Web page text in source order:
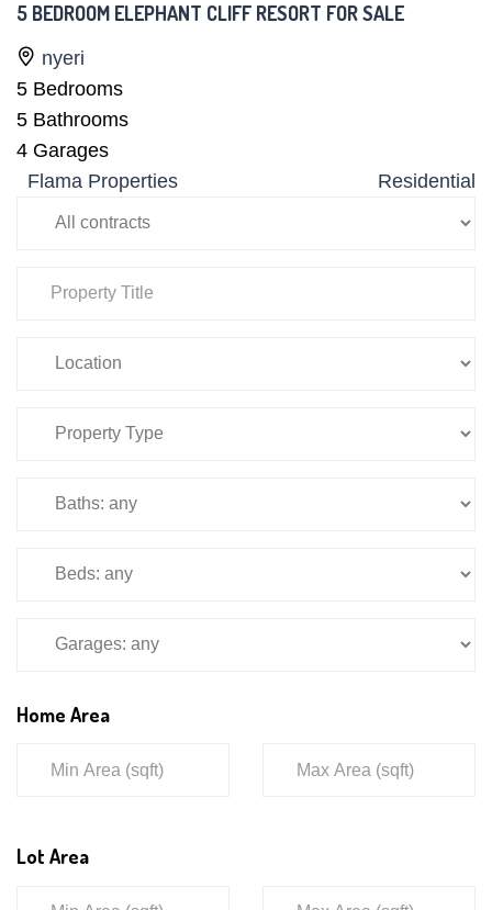
5 BEDROOM ELEPHANT CLIFF RESORT FOR SALE
nyeri
5 Bedrooms
5 Bathrooms
4 Garages
Flama Properties
Residential
Home Area
Lot Area